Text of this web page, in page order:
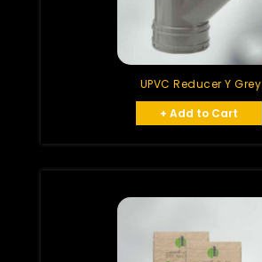
UPVC Reducer Y Grey
+ Add to Cart